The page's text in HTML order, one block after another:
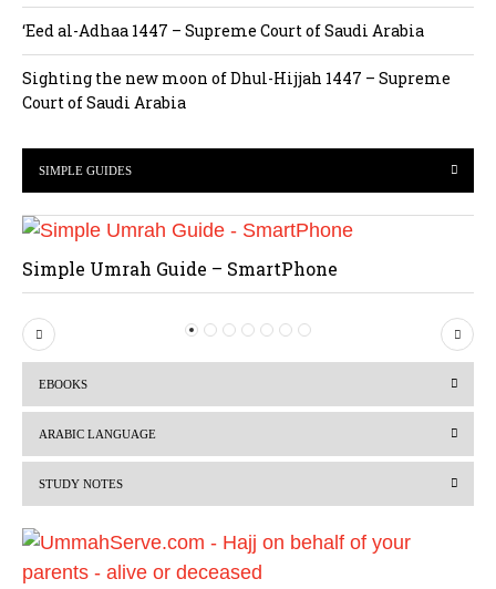
‘Eed al-Adhaa 1447 – Supreme Court of Saudi Arabia
Sighting the new moon of Dhul-Hijjah 1447 – Supreme
Court of Saudi Arabia
SIMPLE GUIDES
Simple Umrah Guide – SmartPhone
P
r
i
o
s
N
e
EBOOKS
ARABIC LANGUAGE
STUDY NOTES